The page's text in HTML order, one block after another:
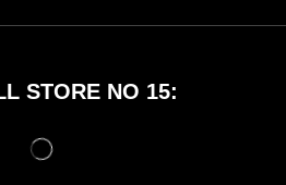
STORE NO 15: